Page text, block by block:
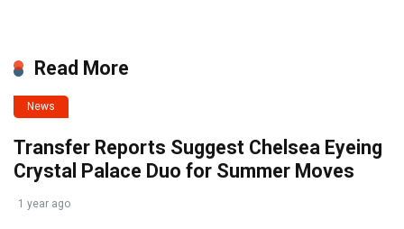
Read More
News
Transfer Reports Suggest Chelsea Eyeing
Crystal Palace Duo for Summer Moves
1 year ago